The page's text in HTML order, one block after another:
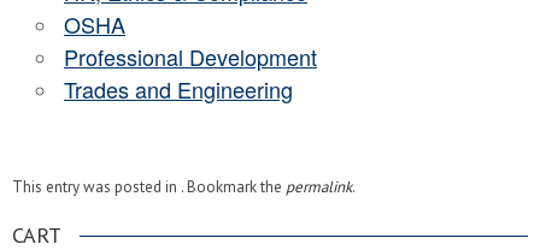
OSHA
Professional Development
Trades and Engineering
This entry was posted in . Bookmark the permalink.
CART